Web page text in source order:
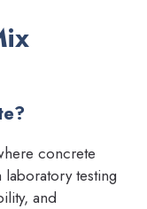
concrete
testing
and